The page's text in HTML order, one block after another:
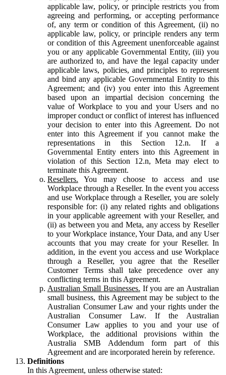
applicable law, policy, or principle restricts you from
agreeing and performing, or accepting performance
of, any term or condition of this Agreement, (ii) no
applicable law, policy, or principle renders any term
or condition of this Agreement unenforceable against
you or any applicable Governmental Entity, (iii) you
are authorized to, and have the legal capacity under
applicable laws, policies, and principles to represent
and bind any applicable Governmental Entity to this
Agreement; and (iv) you enter into this Agreement
based upon an impartial decision concerning the
value of Workplace to you and your Users and no
improper conduct or conflict of interest has influenced
your decision to enter into this Agreement. Do not
enter into this Agreement if you cannot make the
representations in this Section 12.n. If a
Governmental Entity enters into this Agreement in
violation of this Section 12.n, Meta may elect to
terminate this Agreement.
Resellers. You may choose to access and use
Workplace through a Reseller. In the event you access
and use Workplace through a Reseller, you are solely
responsible for: (i) any related rights and obligations
in your applicable agreement with your Reseller, and
(ii) as between you and Meta, any access by Reseller
to your Workplace instance, Your Data, and any User
accounts that you may create for your Reseller. In
addition, in the event you access and use Workplace
through a Reseller, you agree that the Reseller
Customer Terms shall take precedence over any
conflicting terms in this Agreement.
Australian Small Businesses. If you are an Australian
small business, this Agreement may be subject to the
Australian Consumer Law and your rights under the
Australian Consumer Law. If the Australian
Consumer Law applies to you and your use of
Workplace, the additional provisions within the
Australia SMB Addendum form part of this
Agreement and are incorporated herein by reference.
Definitions
In this Agreement, unless otherwise stated: